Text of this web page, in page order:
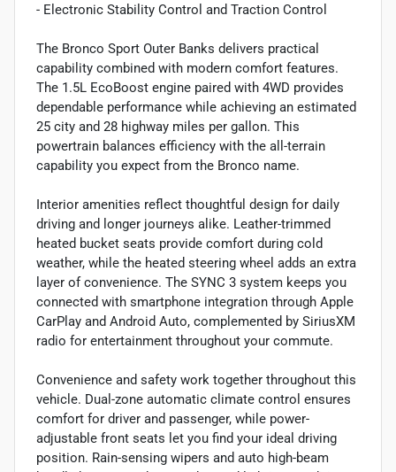
- Electronic Stability Control and Traction Control
The Bronco Sport Outer Banks delivers practical
capability combined with modern comfort features.
The 1.5L EcoBoost engine paired with 4WD provides
dependable performance while achieving an estimated
25 city and 28 highway miles per gallon. This
powertrain balances efficiency with the all-terrain
capability you expect from the Bronco name.
Interior amenities reflect thoughtful design for daily
driving and longer journeys alike. Leather-trimmed
heated bucket seats provide comfort during cold
weather, while the heated steering wheel adds an extra
layer of convenience. The SYNC 3 system keeps you
connected with smartphone integration through Apple
CarPlay and Android Auto, complemented by SiriusXM
radio for entertainment throughout your commute.
Convenience and safety work together throughout this
vehicle. Dual-zone automatic climate control ensures
comfort for driver and passenger, while power-
adjustable front seats let you find your ideal driving
position. Rain-sensing wipers and auto high-beam